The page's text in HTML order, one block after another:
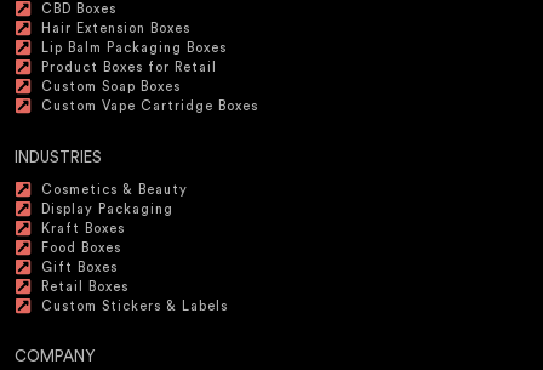
CBD Boxes
Hair Extension Boxes
Lip Balm Packaging Boxes
Product Boxes for Retail
Custom Soap Boxes
Custom Vape Cartridge Boxes
INDUSTRIES
Cosmetics & Beauty
Display Packaging
Kraft Boxes
Food Boxes
Gift Boxes
Retail Boxes
Custom Stickers & Labels
COMPANY